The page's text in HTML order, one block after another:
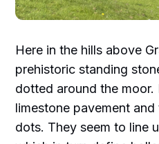
Here in the hills above
prehistoric standing
dotted around the moor.
limestone pavement
dots. They seem to line